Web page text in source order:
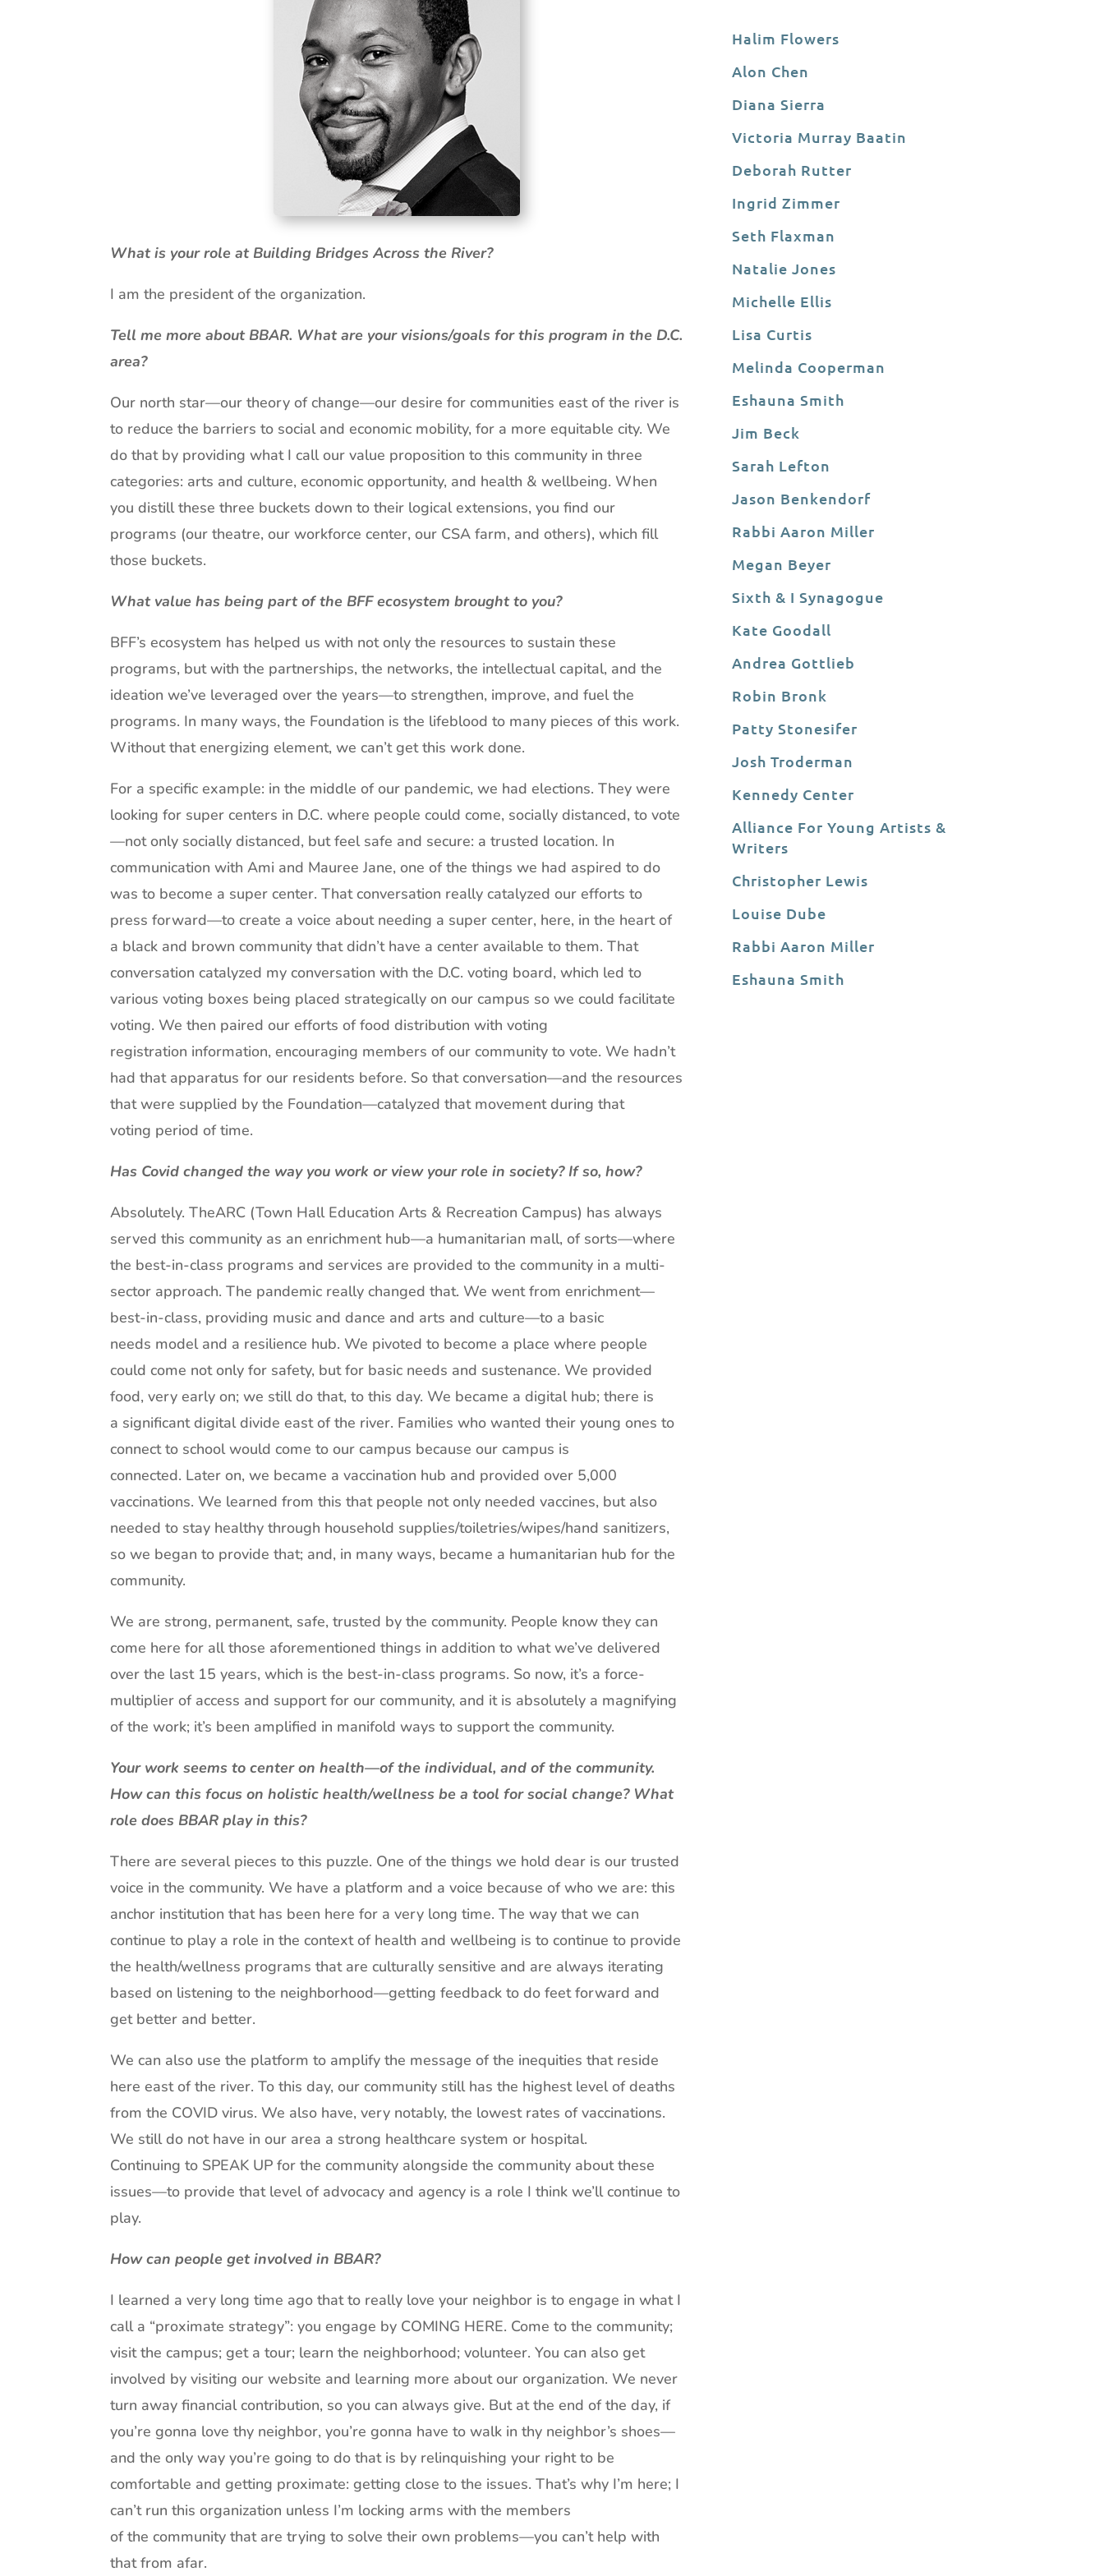
What is your role at Building Bridges Across the River?
I am the president of the organization.
Tell me more about BBAR. What are your visions/goals for this program in the D.C.
area?
Our north star—our theory of change—our desire for communities east of the river is
to reduce the barriers to social and economic mobility, for a more equitable city. We
do that by providing what I call our value proposition to this community in three
categories: arts and culture, economic opportunity, and health & wellbeing. When
you distill these three buckets down to their logical extensions, you find our
programs (our theatre, our workforce center, our CSA farm, and others), which fill
those buckets.
What value has being part of the BFF ecosystem brought to you?
BFF’s ecosystem has helped us with not only the resources to sustain these
programs, but with the partnerships, the networks, the intellectual capital, and the
ideation we’ve leveraged over the years—to strengthen, improve, and fuel the
programs. In many ways, the Foundation is the lifeblood to many pieces of this work.
Without that energizing element, we can’t get this work done.
For a specific example: in the middle of our pandemic, we had elections. They were
looking for super centers in D.C. where people could come, socially distanced, to vote
—not only socially distanced, but feel safe and secure: a trusted location. In
communication with Ami and Mauree Jane, one of the things we had aspired to do
was to become a super center. That conversation really catalyzed our efforts to
press forward—to create a voice about needing a super center, here, in the heart of
a black and brown community that didn’t have a center available to them. That
conversation catalyzed my conversation with the D.C. voting board, which led to
various voting boxes being placed strategically on our campus so we could facilitate
voting. We then paired our efforts of food distribution with voting
registration information, encouraging members of our community to vote. We hadn’t
had that apparatus for our residents before. So that conversation—and the resources
that were supplied by the Foundation—catalyzed that movement during that
voting period of time.
Has Covid changed the way you work or view your role in society? If so, how?
Absolutely. TheARC (Town Hall Education Arts & Recreation Campus) has always
served this community as an enrichment hub—a humanitarian mall, of sorts—where
the best-in-class programs and services are provided to the community in a multi-
sector approach. The pandemic really changed that. We went from enrichment—
best-in-class, providing music and dance and arts and culture—to a basic
needs model and a resilience hub. We pivoted to become a place where people
could come not only for safety, but for basic needs and sustenance. We provided
food, very early on; we still do that, to this day. We became a digital hub; there is
a significant digital divide east of the river. Families who wanted their young ones to
connect to school would come to our campus because our campus is
connected. Later on, we became a vaccination hub and provided over 5,000
vaccinations. We learned from this that people not only needed vaccines, but also
needed to stay healthy through household supplies/toiletries/wipes/hand sanitizers,
so we began to provide that; and, in many ways, became a humanitarian hub for the
community.
We are strong, permanent, safe, trusted by the community. People know they can
come here for all those aforementioned things in addition to what we’ve delivered
over the last 15 years, which is the best-in-class programs. So now, it’s a force-
multiplier of access and support for our community, and it is absolutely a magnifying
of the work; it’s been amplified in manifold ways to support the community.
Your work seems to center on health—of the individual, and of the community.
How can this focus on holistic health/wellness be a tool for social change? What
role does BBAR play in this?
There are several pieces to this puzzle. One of the things we hold dear is our trusted
voice in the community. We have a platform and a voice because of who we are: this
anchor institution that has been here for a very long time. The way that we can
continue to play a role in the context of health and wellbeing is to continue to provide
the health/wellness programs that are culturally sensitive and are always iterating
based on listening to the neighborhood—getting feedback to do feet forward and
get better and better.
We can also use the platform to amplify the message of the inequities that reside
here east of the river. To this day, our community still has the highest level of deaths
from the COVID virus. We also have, very notably, the lowest rates of vaccinations.
We still do not have in our area a strong healthcare system or hospital.
Continuing to SPEAK UP for the community alongside the community about these
issues—to provide that level of advocacy and agency is a role I think we’ll continue to
play.
How can people get involved in BBAR?
I learned a very long time ago that to really love your neighbor is to engage in what I
call a “proximate strategy”: you engage by COMING HERE. Come to the community;
visit the campus; get a tour; learn the neighborhood; volunteer. You can also get
involved by visiting our website and learning more about our organization. We never
turn away financial contribution, so you can always give. But at the end of the day, if
you’re gonna love thy neighbor, you’re gonna have to walk in thy neighbor’s shoes—
and the only way you’re going to do that is by relinquishing your right to be
comfortable and getting proximate: getting close to the issues. That’s why I’m here; I
can’t run this organization unless I’m locking arms with the members
of the community that are trying to solve their own problems—you can’t help with
that from afar.
Halim Flowers
Alon Chen
Diana Sierra
Victoria Murray Baatin
Deborah Rutter
Ingrid Zimmer
Seth Flaxman
Natalie Jones
Michelle Ellis
Lisa Curtis
Melinda Cooperman
Eshauna Smith
Jim Beck
Sarah Lefton
Jason Benkendorf
Rabbi Aaron Miller
Megan Beyer
Sixth & I Synagogue
Kate Goodall
Andrea Gottlieb
Robin Bronk
Patty Stonesifer
Josh Troderman
Kennedy Center
Alliance For Young Artists &
Writers
Christopher Lewis
Louise Dube
Rabbi Aaron Miller
Eshauna Smith